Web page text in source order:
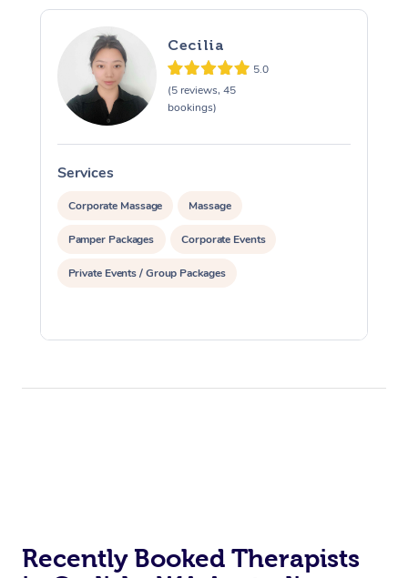
Cecilia
5.0
(5 reviews, 45
bookings)
Services
Corporate Massage Massage
Pamper Packages Corporate Events
Private Events / Group Packages
Recently Booked Therapists